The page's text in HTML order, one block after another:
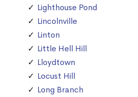
Lighthouse Pond
Lincolnville
Linton
Little Hell Hill
Lloydtown
Locust Hill
Long Branch